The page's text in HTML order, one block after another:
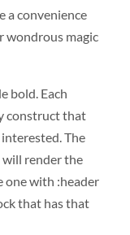
a convenience
wondrous magic
bold. Each
construct that
The
will render the
one with :header
that has that